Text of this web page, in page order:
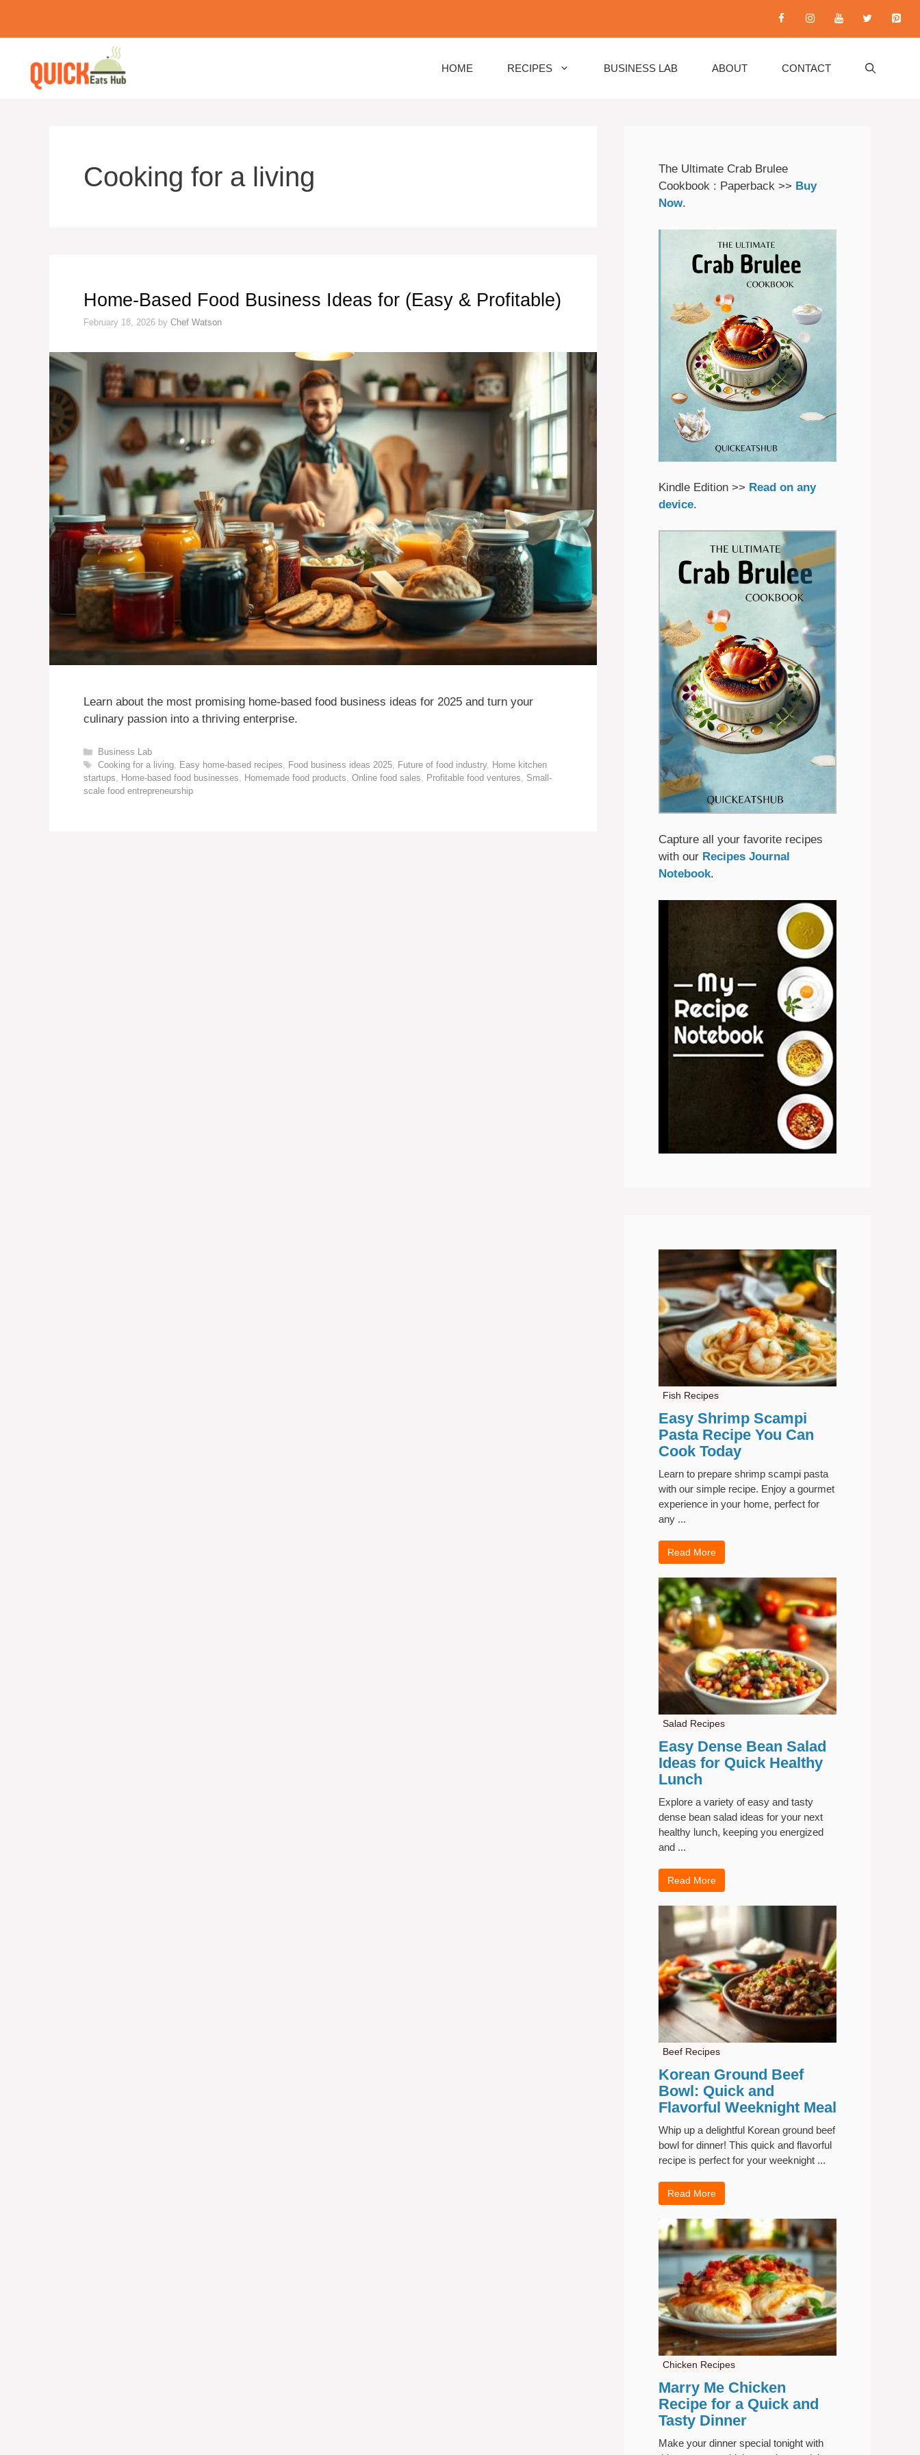
content
HOME RECIPES BUSINESS LAB ABOUT CONTACT
Cooking for a living
Home-Based Food Business Ideas for (Easy & Profitable)
February 18, 2026 by Chef Watson
Learn about the most promising home-based food business ideas for 2025 and turn your
culinary passion into a thriving enterprise.
Categories
Business Lab
Tags
Cooking for a living, Easy home-based recipes Food business ideas 2025, Future of food industry, Home kitchen
startups
Home-based food businesses Homemade food products Online food sales Profitable food ventures
Small-
scale food entrepreneurship
The Ultimate Crab Brulee
Cookbook : Paperback >> Buy
Now.
Kindle Edition >> Read on any
device.
Capture all your favorite recipes
with our Recipes Journal
Notebook.
Fish Recipes
Easy Shrimp Scampi
Pasta Recipe You Can
Cook Today
Learn to prepare shrimp scampi pasta
with our simple recipe. Enjoy a gourmet
experience in your home, perfect for
any ...
Read More
Salad Recipes
Easy Dense Bean Salad
Ideas for Quick Healthy
Lunch
Explore a variety of easy and tasty
dense bean salad ideas for your next
healthy lunch, keeping you energized
and ...
Read More
Beef Recipes
Korean Ground Beef
Bowl: Quick and
Flavorful Weeknight Meal
Whip up a delightful Korean ground beef
bowl for dinner! This quick and flavorful
recipe is perfect for your weeknight ...
Read More
Chicken Recipes
Marry Me Chicken
Recipe for a Quick and
Tasty Dinner
Make your dinner special tonight with